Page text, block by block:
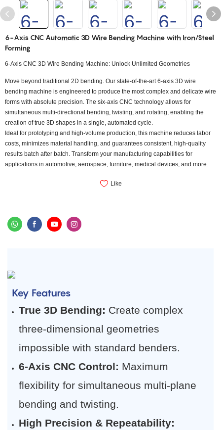
6-Axis CNC Automatic 3D Wire Bending Machine with Iron/Steel
Forming
6-Axis CNC 3D Wire Bending Machine: Unlock Unlimited Geometries
Move beyond traditional 2D bending. Our state-of-the-art 6-axis 3D wire
bending machine is engineered to produce the most complex and delicate wire
forms with absolute precision. The six-axis CNC technology allows for
simultaneous multi-directional bending, twisting, and rotating, enabling the
creation of true 3D shapes in a single, automated cycle.
Ideal for prototyping and high-volume production, this machine reduces labor
costs, minimizes material handling, and guarantees consistent, high-quality
results batch after batch. Transform your manufacturing capabilities for
applications in automotive, aerospace, furniture, medical devices, and more.
Like
Key Features
True 3D Bending: ​ Create complex
three-dimensional geometries
impossible with standard benders.
6-Axis CNC Control: ​ Maximum
flexibility for simultaneous multi-plane
bending and twisting.
High Precision & Repeatability: